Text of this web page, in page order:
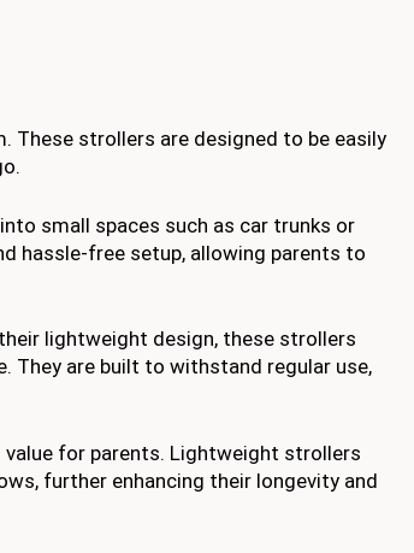
These strollers are designed to be easily
small spaces such as car trunks or
hassle-free setup, allowing parents to
lightweight design, these strollers
They are built to withstand regular use,
for parents. Lightweight strollers
further enhancing their longevity and